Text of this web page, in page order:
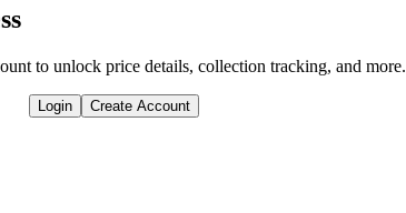
to unlock price details, collection tracking, and more.
Login Create Account